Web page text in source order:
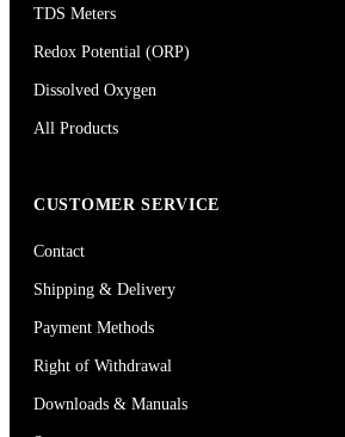
TDS Meters
Redox Potential (ORP)
Dissolved Oxygen
All Products
CUSTOMER SERVICE
Contact
Shipping & Delivery
Payment Methods
Right of Withdrawal
Downloads & Manuals